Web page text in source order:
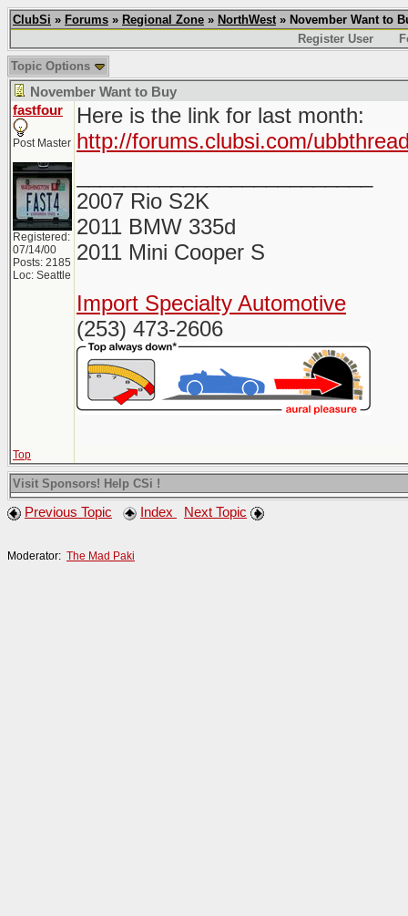
ClubSi » Forums » Regional Zone » NorthWest» November Want to
Register User
Topic Options
November Want to Buy
fastfour
Post Master
Registered:
07/14/00
Posts: 2185
Loc: Seattle
Here is the link for last month:
http://forums.clubsi.com/
2007 Rio S2K
2011 BMW 335d
2011 Mini Cooper S
Import Specialty Automotive
(253) 473-2606
Top
Visit Sponsors! Help CSi !
Previous Topic Index Next Topic
Moderator: The Mad Paki